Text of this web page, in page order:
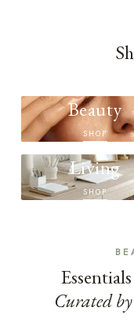
Beauty
SHOP
Living
SHOP
Curated